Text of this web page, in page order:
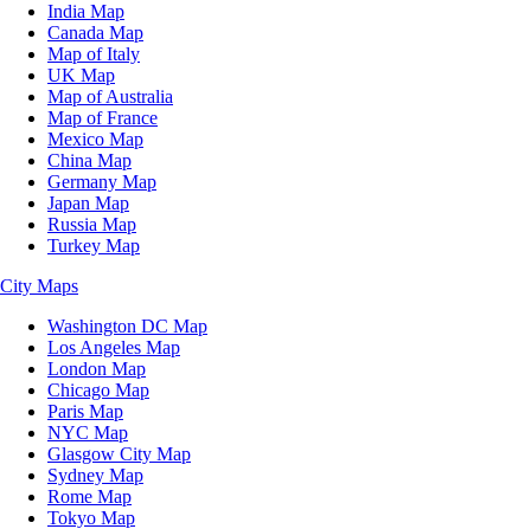
India Map
Canada Map
Map of Italy
UK Map
Map of Australia
Map of France
Mexico Map
China Map
Germany Map
Japan Map
Russia Map
Turkey Map
City Maps
Washington DC Map
Los Angeles Map
London Map
Chicago Map
Paris Map
NYC Map
Glasgow City Map
Sydney Map
Rome Map
Tokyo Map